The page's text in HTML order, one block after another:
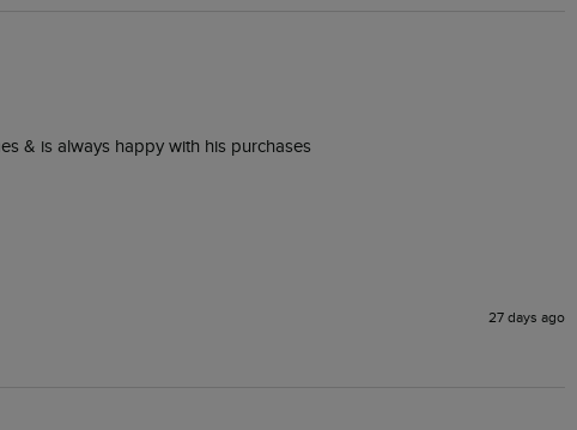
& is always happy with his purchases
27 days ago